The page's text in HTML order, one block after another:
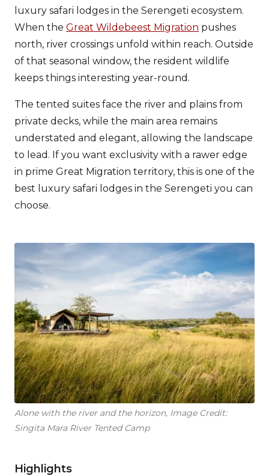
luxury safari lodges in the Serengeti ecosystem.
When the Great Wildebeest Migration pushes
north, river crossings unfold within reach. Outside
of that seasonal window, the resident wildlife
keeps things interesting year-round.
The tented suites face the river and plains from
private decks, while the main area remains
understated and elegant, allowing the landscape
to lead. If you want exclusivity with a rawer edge
in prime Great Migration territory, this is one of the
best luxury safari lodges in the Serengeti you can
choose.
Alone with the river and the horizon, Image Credit:
Singita Mara River Tented Camp
Highlights